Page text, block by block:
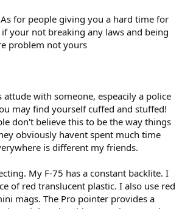
for people giving you a hard time for
your not breaking any laws and being
problem not yours
attude with someone, espeacily a police
may find yourself cuffed and stuffed!
don't believe this to be the way things
obviously havent spent much time
is different my friends.
My F-75 has a constant backlite. I
of red translucent plastic. I also use red
mags. The Pro pointer provides a